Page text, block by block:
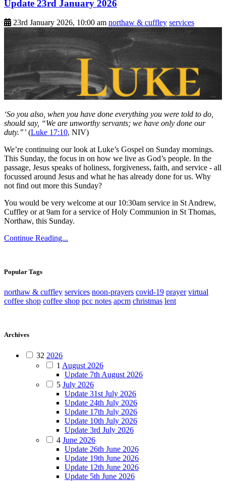
Update 23rd January 2026
23rd January 2026, 10:00 am northaw & cuffley services
‘So you also, when you have done everything you were told to do,
should say, “We are unworthy servants; we have only done our
duty.”’ (Luke 17:10, NIV)
We’re continuing our look at Luke’s Gospel on Sunday mornings.
This Sunday, the focus in on how we live as God’s people. In the
passage, Jesus speaks of holiness, forgiveness, faith, and service - all
focussed around Jesus and what he has already done for us. Why
not find out more this Sunday?
You would be very welcome at our 10:30am service in St Andrew,
Cuffley or at 9am for a service of Holy Communion in St Thomas,
Northaw, this Sunday.
Continue Reading...
Popular Tags
northaw & cuffley services noon-prayers covid-19 prayer virtual
coffee shop coffee shop pcc notes apcm christmas lent
Archives
32 2026
1 August 2026
Update 7th August 2026
5 July 2026
Update 31st July 2026
Update 24th July 2026
Update 17th July 2026
Update 10th July 2026
Update 3rd July 2026
4 June 2026
Update 26th June 2026
Update 19th June 2026
Update 12th June 2026
Update 5th June 2026